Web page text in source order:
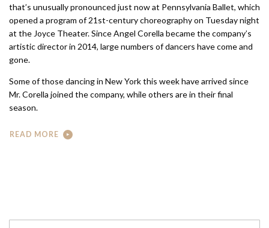
that’s unusually pronounced just now at Pennsylvania Ballet, which
opened a program of 21st-century choreography on Tuesday night
at the Joyce Theater. Since Angel Corella became the company’s
artistic director in 2014, large numbers of dancers have come and
gone.
Some of those dancing in New York this week have arrived since
Mr. Corella joined the company, while others are in their final
season.
READ MORE